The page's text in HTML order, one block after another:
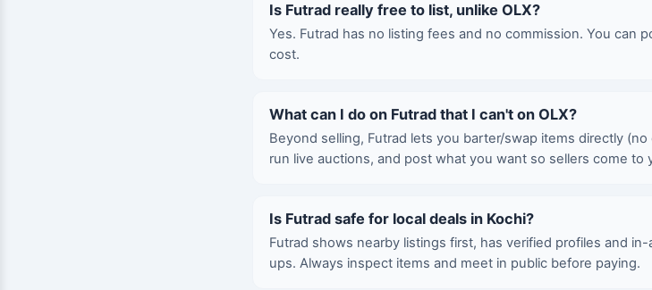
Is Futrad really free to list, unlike OLX?
Yes. Futrad has no listing fees and no commission. You can
cost.
What can I do on Futrad that I can't on OLX?
Beyond selling, Futrad lets you barter/swap items directly
run live auctions, and post what you want so sellers come to
Is Futrad safe for local deals in Kochi?
Futrad shows nearby listings first, has verified profiles and
ups. Always inspect items and meet in public before paying.